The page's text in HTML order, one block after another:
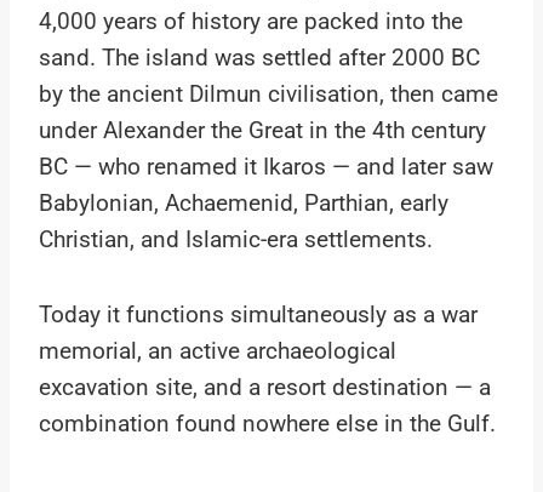
4,000 years of history are packed into the
sand. The island was settled after 2000 BC
by the ancient Dilmun civilisation, then came
under Alexander the Great in the 4th century
BC — who renamed it Ikaros — and later saw
Babylonian, Achaemenid, Parthian, early
Christian, and Islamic-era settlements.
Today it functions simultaneously as a war
memorial, an active archaeological
excavation site, and a resort destination — a
combination found nowhere else in the Gulf.